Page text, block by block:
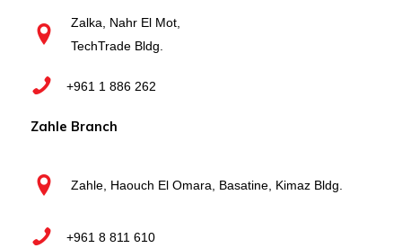
Zalka, Nahr El Mot,
TechTrade Bldg.
+961 1 886 262
Zahle Branch
Zahle, Haouch El Omara, Basatine, Kimaz Bldg.
+961 8 811 610